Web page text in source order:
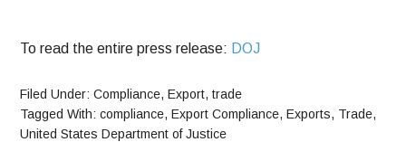
To read the entire press release: DOJ
Filed Under:Compliance,Export,trade
Tagged With:compliance,Export Compliance,Exports, Trade,
United States Department of Justice